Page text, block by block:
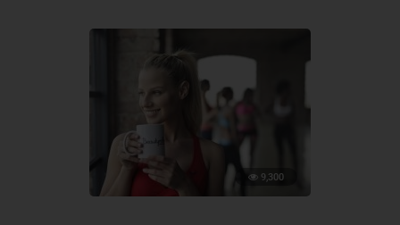
9,300